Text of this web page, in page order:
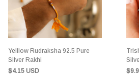
Yelllow Rudraksha 92.5 Pure
Silver Rakhi
$4.15 USD